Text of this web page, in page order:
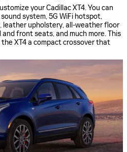
your Cadillac XT4. You can
system, 5G WiFi hotspot,
leather upholstery, all-weather floor
front seats, and much more. This
XT4 a compact crossover that